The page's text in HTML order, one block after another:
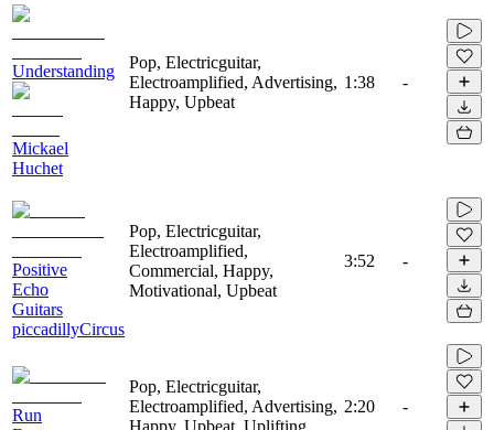
Understanding
Mickael
Huchet
Pop, Electricguitar,
Electroamplified, Advertising,
Happy, Upbeat
1:38 -
Positive
Echo
Guitars
piccadillyCircus
Pop, Electricguitar,
Electroamplified,
Commercial, Happy,
Motivational, Upbeat
3:52 -
Run
Pop, Electricguitar,
Electroamplified, Advertising,
Happy, Upbeat, Uplifting
2:20 -